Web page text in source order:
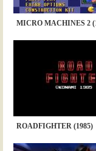
MICRO MACHINES 2
ROADFIGHTER (1985)